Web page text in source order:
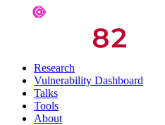
Research
Vulnerability Dashboard
Talks
Tools
About